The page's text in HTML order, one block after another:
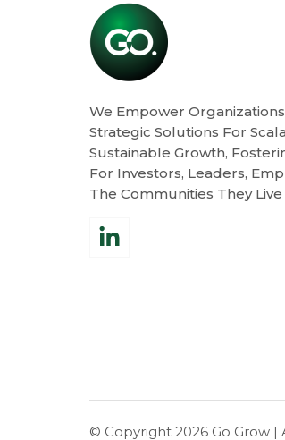
We Empower
Strategic Solutions For
Sustainable Growth,
For Investors, Leaders,
The Communities They Live
© Copyright 2026 Go Grow|